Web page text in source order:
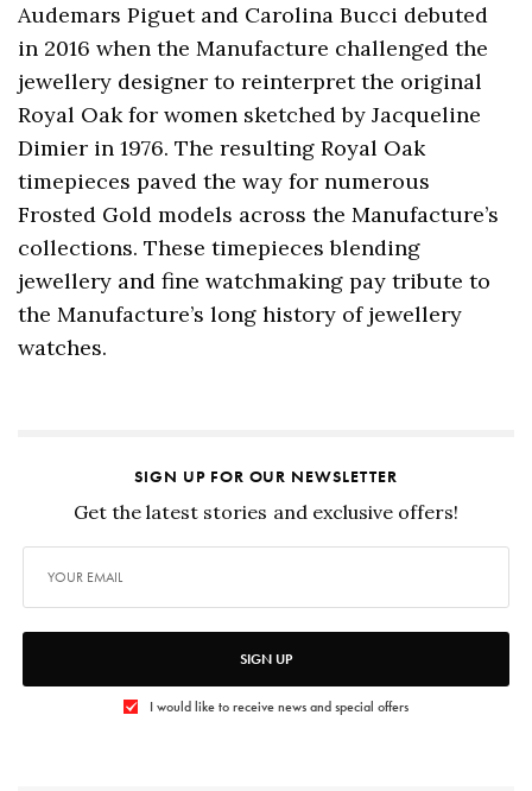
Audemars Piguet and Carolina Bucci debuted
in 2016 when the Manufacture challenged the
jewellery designer to reinterpret the original
Royal Oak for women sketched by Jacqueline
Dimier in 1976. The resulting Royal Oak
timepieces paved the way for numerous
Frosted Gold models across the Manufacture’s
collections. These timepieces blending
jewellery and fine watchmaking pay tribute to
the Manufacture’s long history of jewellery
watches.
SIGN UP FOR OUR NEWSLETTER
Get the latest stories and exclusive offers!
SIGN UP
I would like to receive news and special offers